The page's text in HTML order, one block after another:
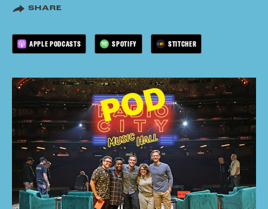
SHARE
APPLE PODCASTS SPOTIFY STITCHER